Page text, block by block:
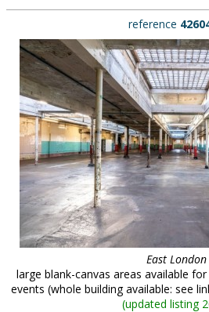
reference
East London
large blank-canvas areas available
events (whole building available: see
(updated listing